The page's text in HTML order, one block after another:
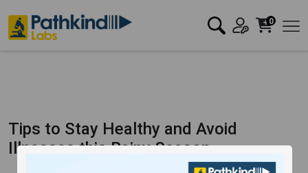
0
Tips to Stay Healthy and Avoid
Illnesses this Rainy Season